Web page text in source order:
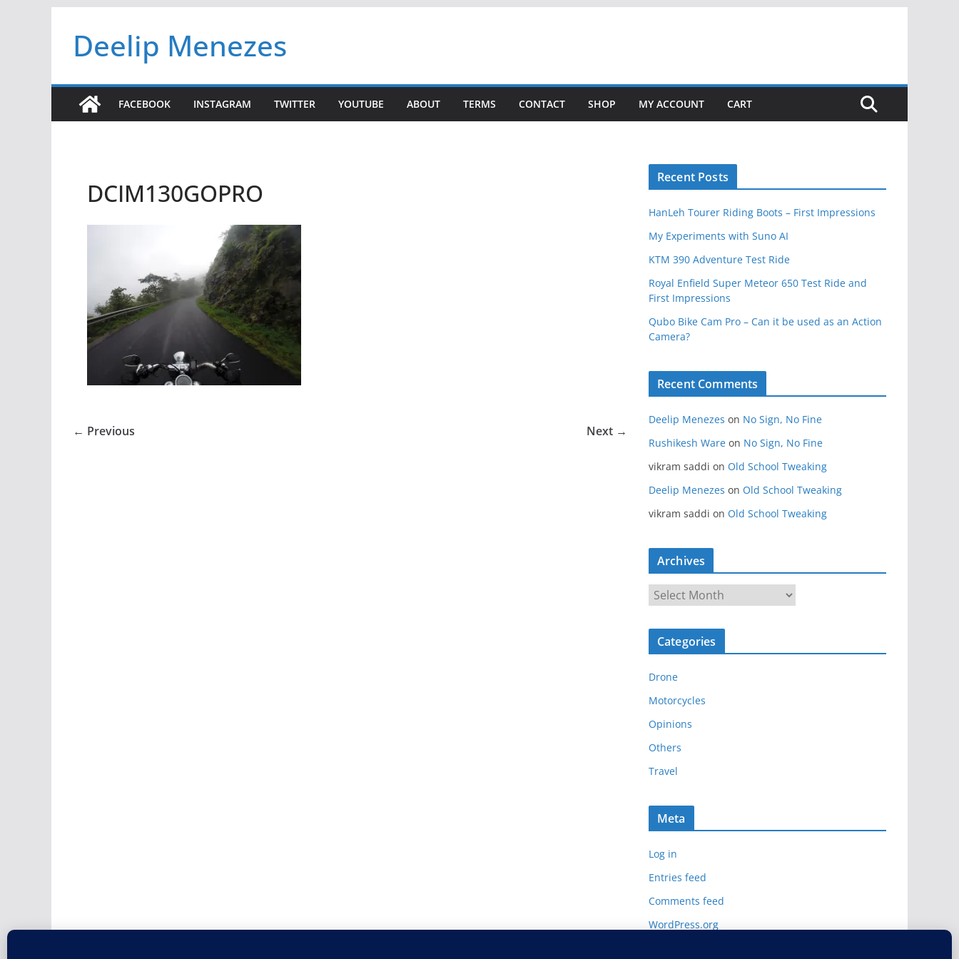
contentDeelip Menezes
FACEBOOK INSTAGRAM TWITTER YOUTUBE ABOUT TERMS CONTACT SHOP MY ACCOUNT CART
DCIM130GOPRO
← Previous Next →
Recent Posts
HanLeh Tourer Riding Boots – First Impressions
My Experiments with Suno AI
KTM 390 Adventure Test Ride
Royal Enfield Super Meteor 650 Test Ride and
First Impressions
Qubo Bike Cam Pro – Can it be used as an Action
Camera?
Recent Comments
Deelip Menezes on No Sign, No Fine
Rushikesh Ware on No Sign, No Fine
vikram saddi on Old School Tweaking
Deelip Menezes on Old School Tweaking
vikram saddi on Old School Tweaking
Archives
r
c
v
e
s
Categories
Drone
Motorcycles
Opinions
Others
Travel
Meta
Log in
Entries feed
Comments feed
WordPress.org